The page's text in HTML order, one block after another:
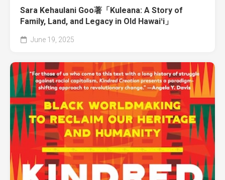
Sara Kehaulani Goo著「Kuleana: A Story of
Family, Land, and Legacy in Old Hawaiʻi」
June 19, 2025